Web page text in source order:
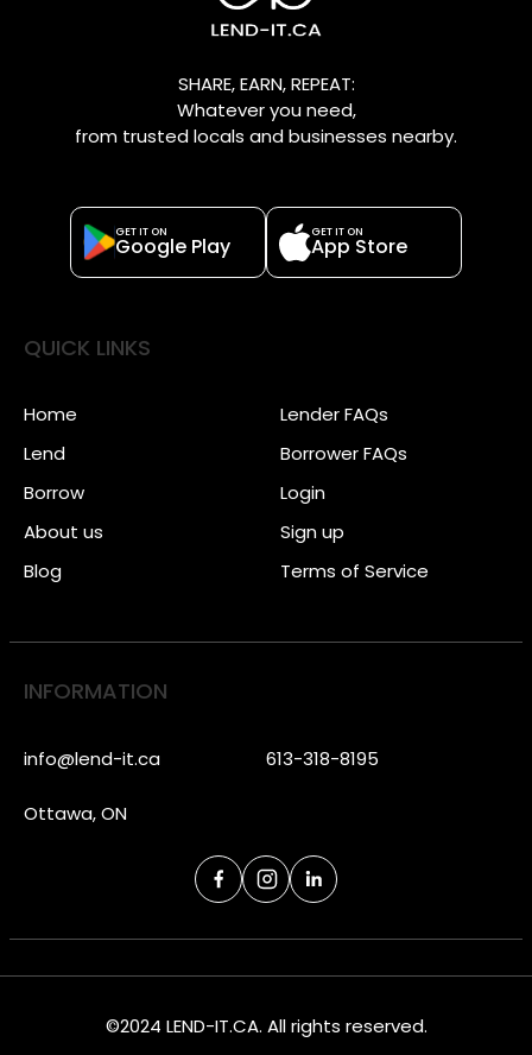
SHARE, EARN, REPEAT:
Whatever you need,
from trusted locals and businesses nearby.
GET IT ON
Google Play
GET IT ON
App Store
QUICK LINKS
Home
Lend
Borrow
About us
Blog
Lender FAQs
Borrower FAQs
Login
Sign up
Terms of Service
INFORMATION
info@lend-it.ca 613-318-8195
Ottawa, ON
©2024 LEND-IT.CA. All rights reserved.